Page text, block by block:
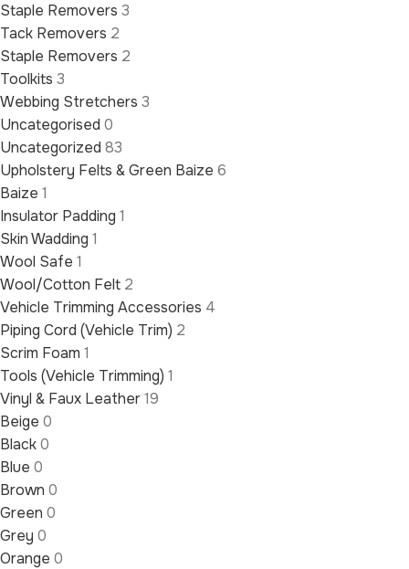
Staple Removers 3
Tack Removers 2
Staple Removers 2
Toolkits 3
Webbing Stretchers 3
Uncategorised 0
Uncategorized 83
Upholstery Felts & Green Baize 6
Baize 1
Insulator Padding 1
Skin Wadding 1
Wool Safe 1
Wool/Cotton Felt 2
Vehicle Trimming Accessories 4
Piping Cord (Vehicle Trim) 2
Scrim Foam 1
Tools (Vehicle Trimming) 1
Vinyl & Faux Leather19
Beige 0
Black0
Blue 0
Brown 0
Green 0
Grey 0
Orange 0